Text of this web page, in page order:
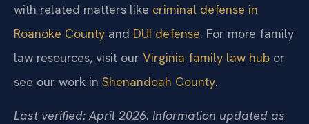
with related matters like criminal defense in
Roanoke County and DUI defense. For more family
law resources, visit our Virginia family law hub or
see our work in Shenandoah County.
Last verified: April 2026. Information updated as